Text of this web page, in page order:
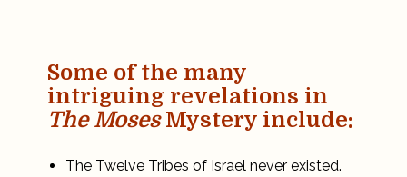
Some of the many
intriguing revelations in
The MosesMystery include:
The Twelve Tribes of Israel never existed.